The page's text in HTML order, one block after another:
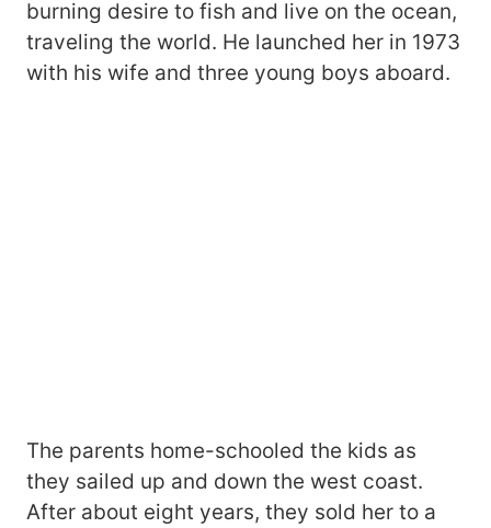
burning desire to fish and live on the ocean,
traveling the world. He launched her in 1973
with his wife and three young boys aboard.
The parents home-schooled the kids as
they sailed up and down the west coast.
After about eight years, they sold her to a